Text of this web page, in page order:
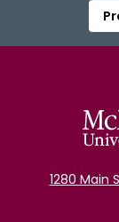
1280 Main